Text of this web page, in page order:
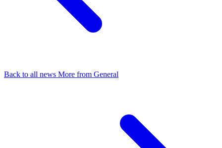
Back to all news More from General